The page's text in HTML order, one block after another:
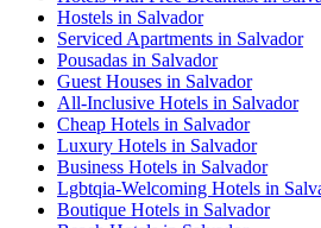
Hostels in Salvador
Serviced Apartments in Salvador
Pousadas in Salvador
Guest Houses in Salvador
All-Inclusive Hotels in Salvador
Cheap Hotels in Salvador
Luxury Hotels in Salvador
Business Hotels in Salvador
Lgbtqia-Welcoming Hotels in
Boutique Hotels in Salvador